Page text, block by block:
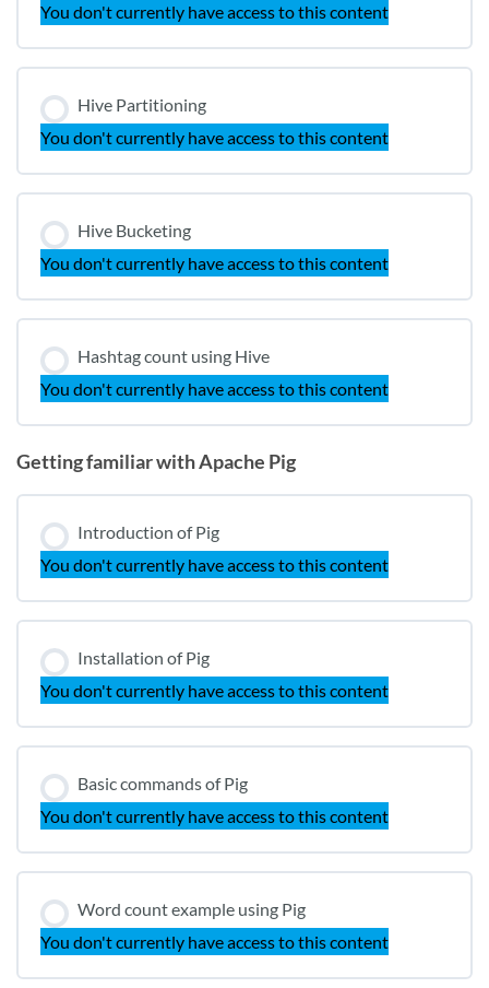
You don't currently have access to this content
Hive Partitioning
You don't currently have access to this content
Hive Bucketing
You don't currently have access to this content
Hashtag count using Hive
You don't currently have access to this content
Getting familiar with Apache Pig
Introduction of Pig
You don't currently have access to this content
Installation of Pig
You don't currently have access to this content
Basic commands of Pig
You don't currently have access to this content
Word count example using Pig
You don't currently have access to this content